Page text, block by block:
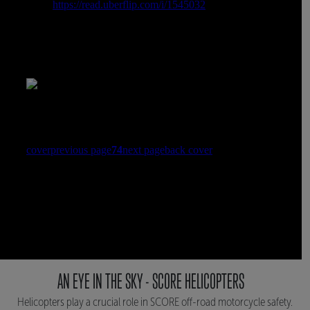
AN EYE IN THE SKY - SCORE HELICOPTERS
Helicopters play a crucial role in SCORE off-road motorcycle safety.